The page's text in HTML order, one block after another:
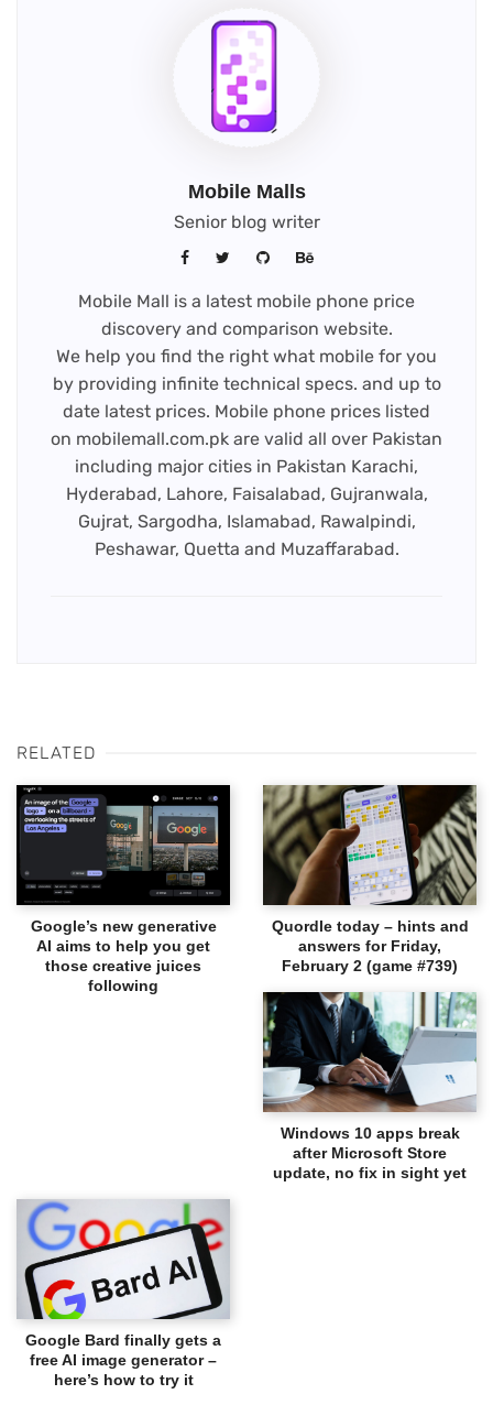
Mobile Malls
Senior blog writer
Mobile Mall is a latest mobile phone price
discovery and comparison website.
We help you find the right what mobile for you
by providing infinite technical specs. and up to
date latest prices. Mobile phone prices listed
on mobilemall.com.pk are valid all over Pakistan
including major cities in Pakistan Karachi,
Hyderabad, Lahore, Faisalabad, Gujranwala,
Gujrat, Sargodha, Islamabad, Rawalpindi,
Peshawar, Quetta and Muzaffarabad.
RELATED
Google’s new generative
AI aims to help you get
those creative juices
following
Quordle today – hints and
answers for Friday,
February 2 (game #739)
Windows 10 apps break
after Microsoft Store
update, no fix in sight yet
Google Bard finally gets a
free AI image generator –
here’s how to try it